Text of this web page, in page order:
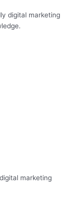
digital marketing
marketing